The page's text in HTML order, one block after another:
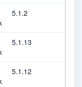
5.1.2
5.1.13
5.1.12